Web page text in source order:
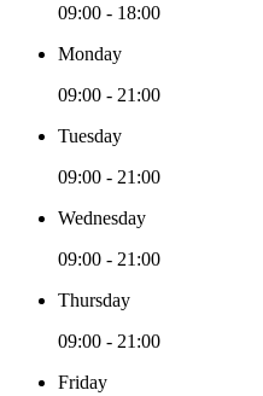
09:00 - 18:00
Monday
09:00 - 21:00
Tuesday
09:00 - 21:00
Wednesday
09:00 - 21:00
Thursday
09:00 - 21:00
Friday